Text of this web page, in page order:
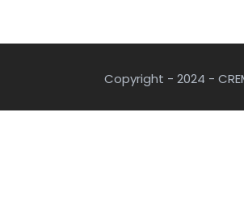
Copyright - 2024 -